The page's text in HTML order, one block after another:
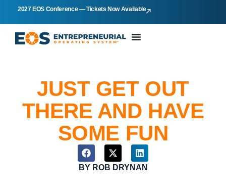
2027 EOS Conference — Tickets Now Available
JUST GET OUT
THERE AND HAVE
SOME FUN
BYROB DRYNAN